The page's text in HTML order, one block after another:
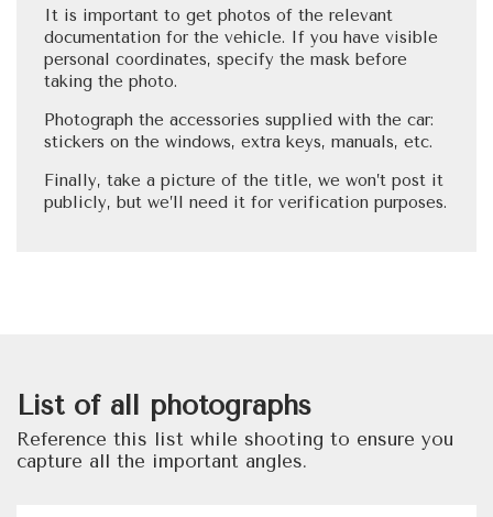
It is important to get photos of the relevant
documentation for the vehicle. If you have visible
personal coordinates, specify the mask before
taking the photo.
Photograph the accessories supplied with the car:
stickers on the windows, extra keys, manuals, etc.
Finally, take a picture of the title, we won’t post it
publicly, but we’ll need it for verification purposes.
List of all photographs
Reference this list while shooting to ensure you
capture all the important angles.